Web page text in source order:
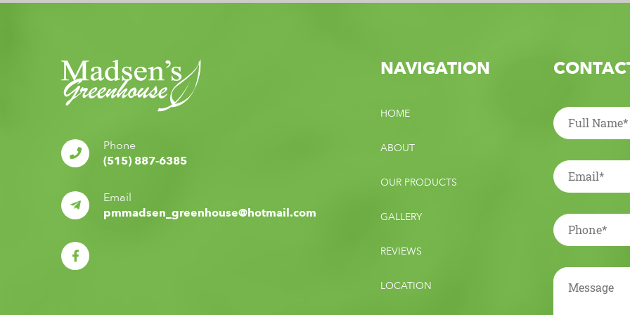
Phone
(515) 887-6385
Email
pmmadsen_greenhouse@hotmail.com
NAVIGATION
HOME
ABOUT
OUR PRODUCTS
GALLERY
REVIEWS
LOCATION